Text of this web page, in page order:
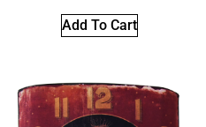
Add To Cart